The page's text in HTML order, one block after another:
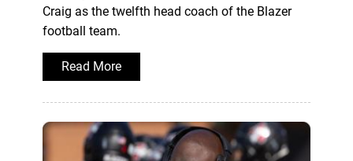
Craig as the twelfth head coach of the Blazer
football team.
Read More